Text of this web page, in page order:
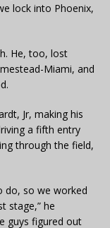
lock into Phoenix,
He, too, lost
Miami, and
Jr, making his
a fifth entry
through the field,
do, so we worked
stage,” he
guys figured out